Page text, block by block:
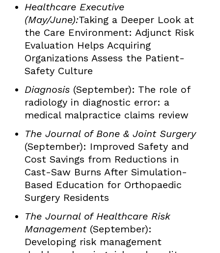
Healthcare Executive
(May/June):Taking a Deeper Look at
the Care Environment: Adjunct Risk
Evaluation Helps Acquiring
Organizations Assess the Patient-
Safety Culture
Diagnosis(September): The role of
radiology in diagnostic error: a
medical malpractice claims review
The Journal of Bone & Joint Surgery
(September): Improved Safety and
Cost Savings from Reductions in
Cast-Saw Burns After Simulation-
Based Education for Orthopaedic
Surgery Residents
The Journal of Healthcare Risk
Management(September):
Developing risk management